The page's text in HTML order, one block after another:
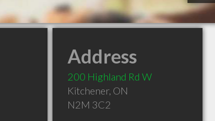
Address
200 Highland Rd W
Kitchener, ON
N2M 3C2